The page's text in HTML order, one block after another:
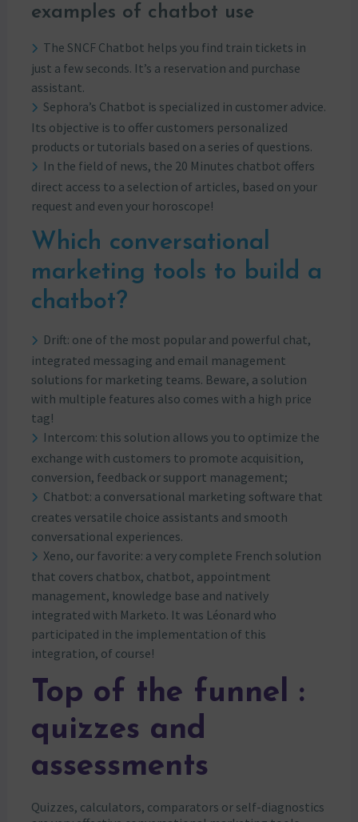
examples of chatbot use
The SNCF Chatbot helps you find train tickets in
just a few seconds. It’s a reservation and purchase
assistant.
Sephora’s Chatbot is specialized in customer advice.
Its objective is to offer customers personalized
products or tutorials based on a series of questions.
In the field of news, the 20 Minutes chatbot offers
direct access to a selection of articles, based on your
request and even your horoscope!
Which conversational
marketing tools to build a
chatbot?
Drift: one of the most popular and powerful chat,
integrated messaging and email management
solutions for marketing teams. Beware, a solution
with multiple features also comes with a high price
tag!
Intercom: this solution allows you to optimize the
exchange with customers to promote acquisition,
conversion, feedback or support management;
Chatbot: a conversational marketing software that
creates versatile choice assistants and smooth
conversational experiences.
Xeno, our favorite: a very complete French solution
that covers chatbox, chatbot, appointment
management, knowledge base and natively
integrated with Marketo. It was Léonard who
participated in the implementation of this
integration, of course!
Top of the funnel :
quizzes and
assessments
Quizzes, calculators, comparators or self-diagnostics